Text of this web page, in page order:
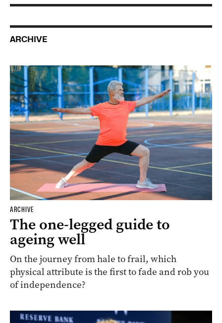
ARCHIVE
ARCHIVE
The one-legged guide to
ageing well
On the journey from hale to frail, which
physical attribute is the first to fade and rob you
of independence?